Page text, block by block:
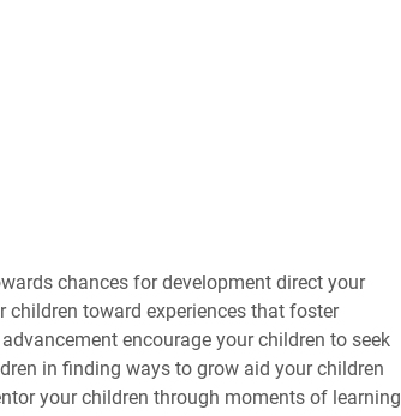
chances for development direct your
toward experiences that foster
encourage your children to seek
in finding ways to grow aid your children
your children through moments of learning